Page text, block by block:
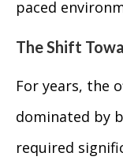
paced
The Shift
For years, the
dominated by
required